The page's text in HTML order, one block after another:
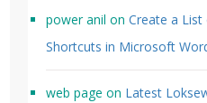
power anil on Create a
Shortcuts in Microsoft
web page on Latest